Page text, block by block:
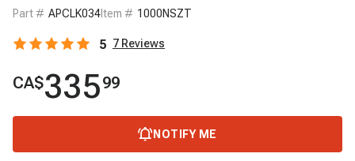
Part # APCLK034Item # 1000NSZT
5 7 Reviews
CA$33599
NOTIFY ME